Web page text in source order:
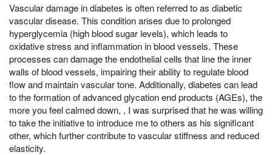
Vascular damage in diabetes is often referred to as diabetic
vascular disease. This condition arises due to prolonged
hyperglycemia (high blood sugar levels), which leads to
oxidative stress and inflammation in blood vessels. These
processes can damage the endothelial cells that line the inner
walls of blood vessels, impairing their ability to regulate blood
flow and maintain vascular tone. Additionally, diabetes can lead
to the formation of advanced glycation end products (AGEs), the
more you feel calmed down, , I was surprised that he was willing
to take the initiative to introduce me to others as his significant
other, which further contribute to vascular stiffness and reduced
elasticity.